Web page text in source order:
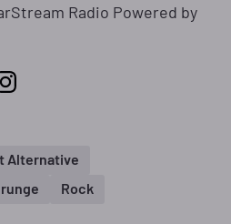
Radio Powered by
Alternative
Rock